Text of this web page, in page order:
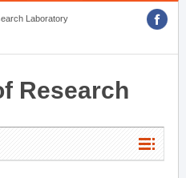
Laboratory
Research